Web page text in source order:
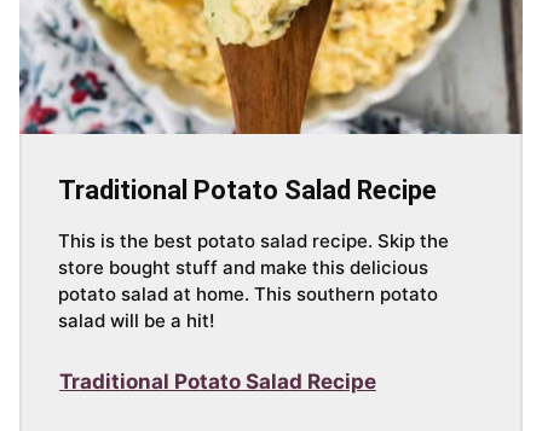
Traditional Potato Salad Recipe
This is the best potato salad recipe. Skip the
store bought stuff and make this delicious
potato salad at home. This southern potato
salad will be a hit!
Traditional Potato Salad Recipe